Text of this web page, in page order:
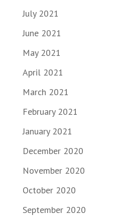
July 2021
June 2021
May 2021
April 2021
March 2021
February 2021
January 2021
December 2020
November 2020
October 2020
September 2020